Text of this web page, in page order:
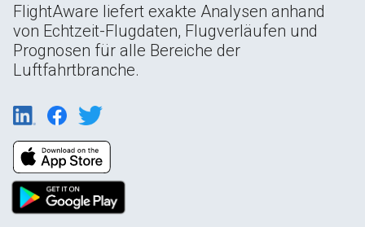
FlightAware liefert exakte Analysen anhand
von Echtzeit-Flugdaten, Flugverläufen und
Prognosen für alle Bereiche der
Luftfahrtbranche.